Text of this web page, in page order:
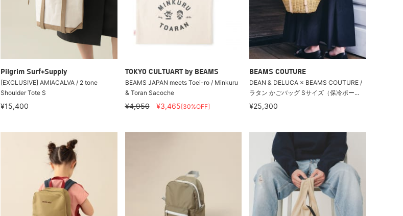
Pilgrim Surf+Supply
[EXCLUSIVE] AMIACALVA / 2 tone
Shoulder Tote S
¥15,400
TOKYO CULTUART by BEAMS
BEAMS JAPAN meets Toei-ro / Minkuru
& Toran Sacoche
¥4,950 ¥3,465[30%OFF]
BEAMS COUTURE
DEAN & DELUCA × BEAMS COUTURE /
ラタン かごバッグ Sサイズ（保冷ポー...
¥25,300